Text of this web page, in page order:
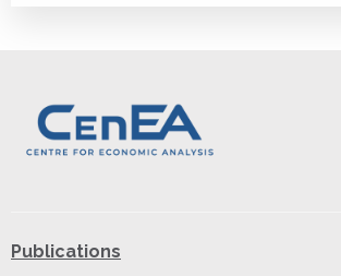
Publications